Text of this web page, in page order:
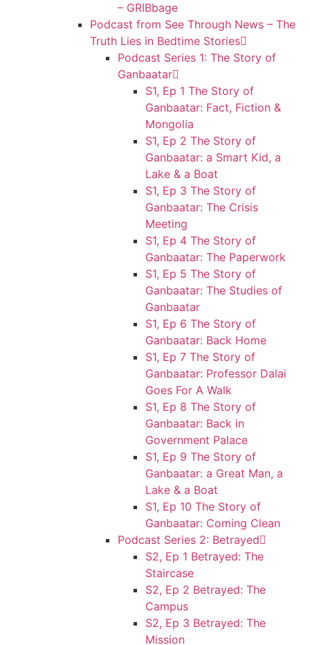
– GRIBbage
Podcast from See Through News – The
Truth Lies in Bedtime Stories
Podcast Series 1: The Story of
Ganbaatar
S1, Ep 1 The Story of
Ganbaatar: Fact, Fiction &
Mongolia
S1, Ep 2 The Story of
Ganbaatar: a Smart Kid, a
Lake & a Boat
S1, Ep 3 The Story of
Ganbaatar: The Crisis
Meeting
S1, Ep 4 The Story of
Ganbaatar: The Paperwork
S1, Ep 5 The Story of
Ganbaatar: The Studies of
Ganbaatar
S1, Ep 6 The Story of
Ganbaatar: Back Home
S1, Ep 7 The Story of
Ganbaatar: Professor Dalai
Goes For A Walk
S1, Ep 8 The Story of
Ganbaatar: Back in
Government Palace
S1, Ep 9 The Story of
Ganbaatar: a Great Man, a
Lake & a Boat
S1, Ep 10 The Story of
Ganbaatar: Coming Clean
Podcast Series 2: Betrayed
S2, Ep 1 Betrayed: The
Staircase
S2, Ep 2 Betrayed: The
Campus
S2, Ep 3 Betrayed: The
Mission